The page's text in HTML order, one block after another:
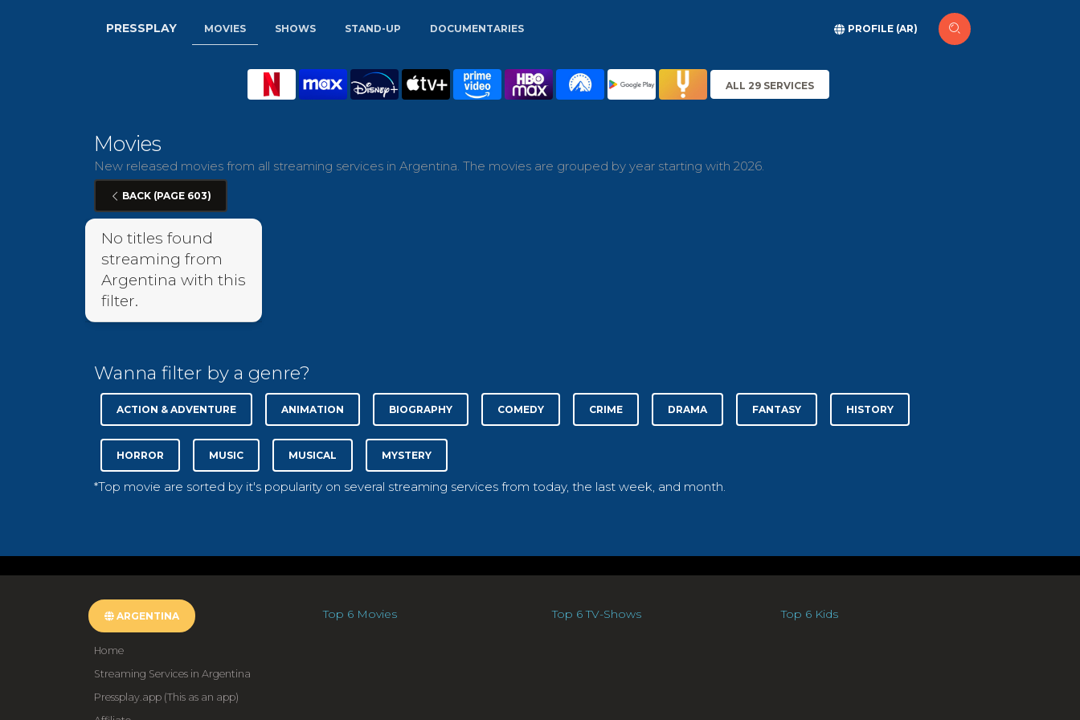
PRESSPLAY MOVIES SHOWS STAND-UP DOCUMENTARIES PROFILE (AR)
ALL 29 SERVICES
Movies
New released movies from all streaming services in Argentina. The movies are grouped by year starting with 2026.
BACK (PAGE 603)
No titles found
streaming from
Argentina with this
filter.
Wanna filter by a genre?
ACTION & ADVENTURE ANIMATION BIOGRAPHY COMEDY CRIME DRAMA FANTASY HISTORY
HORROR MUSIC MUSICAL MYSTERY
*Top movie are sorted by it's popularity on several streaming services from today, the last week, and month.
ARGENTINA
Home
Streaming Services in Argentina
Pressplay.app (This as an app)
Top 6 Movies Top 6 TV-Shows Top 6 Kids